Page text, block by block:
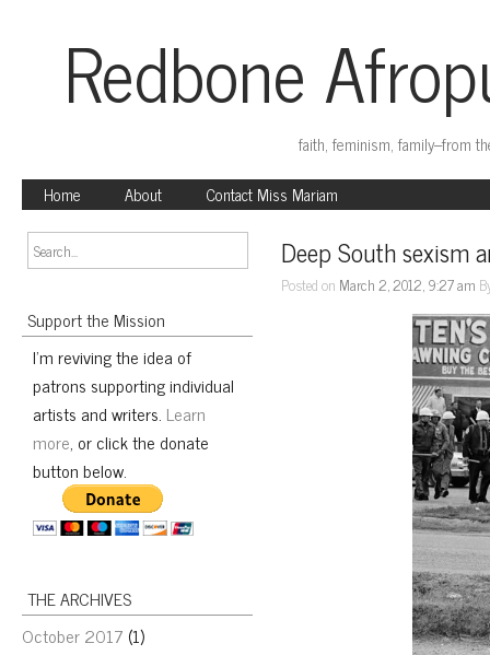
Redbone
faith, feminism, family–from
Home
About Contact Miss Mariam
Support the Mission
I'm reviving the idea of
patrons supporting individual
artists and writers. Learn
more, or click the donate
button below.
THE ARCHIVES
October 2017 (1)
Deep South sexism
Posted on March 2, 2012, 9:27 am